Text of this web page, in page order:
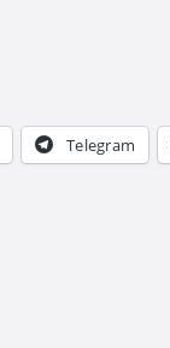
Telegram